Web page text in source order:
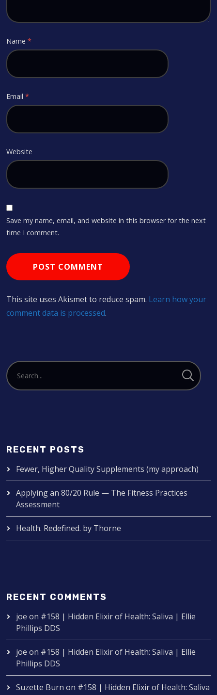
Name*
Email*
Website
Save my name, email, and website in this browser for the next
time I comment.
This site uses Akismet to reduce spam. Learn how your
comment data is processed.
RECENT POSTS
Fewer, Higher Quality Supplements (my approach)
Applying an 80/20 Rule — The Fitness Practices
Assessment
Health. Redefined. by Thorne
RECENT COMMENTS
joe on #158 | Hidden Elixir of Health: Saliva | Ellie
Phillips DDS
joe on #158 | Hidden Elixir of Health: Saliva | Ellie
Phillips DDS
Suzette Burn on #158 | Hidden Elixir of Health: Saliva